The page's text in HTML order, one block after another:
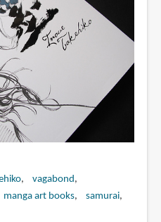
vagabond
manga art books
samurai